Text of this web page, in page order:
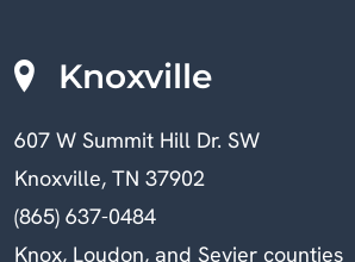
Knoxville
607 W Summit Hill Dr. SW
Knoxville, TN 37902
(865) 637-0484
Knox, Loudon, and Sevier counties